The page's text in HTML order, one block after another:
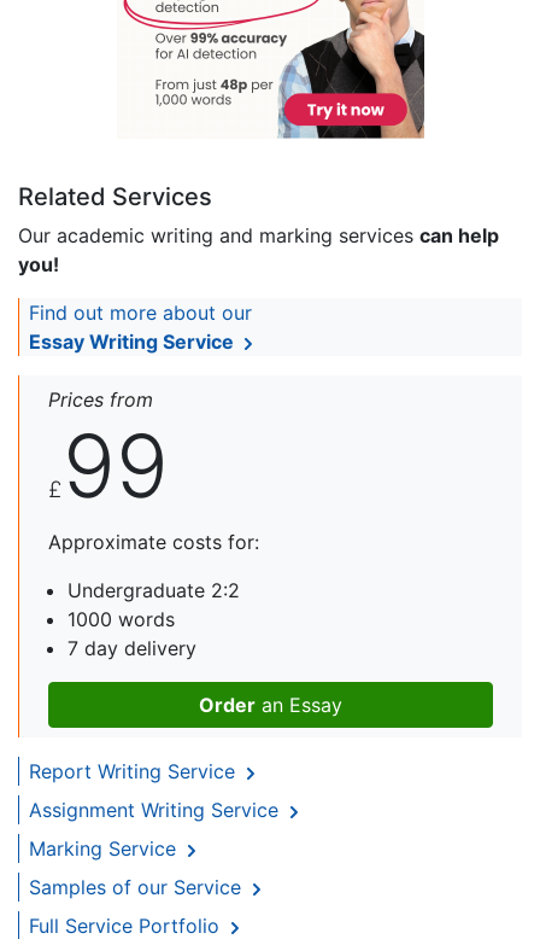
Related Services
Our academic writing and marking services can help
you!
Find out more about our
Essay Writing Service
Prices from
£ 99
Approximate costs for:
Undergraduate 2:2
1000 words
7 day delivery
Order an Essay
Report Writing Service
Assignment Writing Service
Marking Service
Samples of our Service
Full Service Portfolio